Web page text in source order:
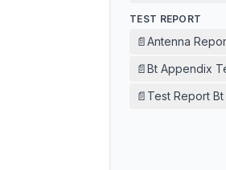
TEST REPORT
📄Antenna
📄Bt Appendix
📄 Test Report Bt